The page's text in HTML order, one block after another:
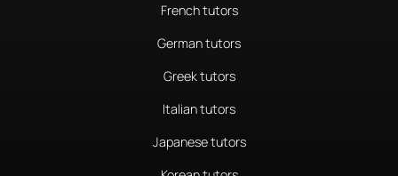
French tutors
German tutors
Greek tutors
Italian tutors
Japanese tutors